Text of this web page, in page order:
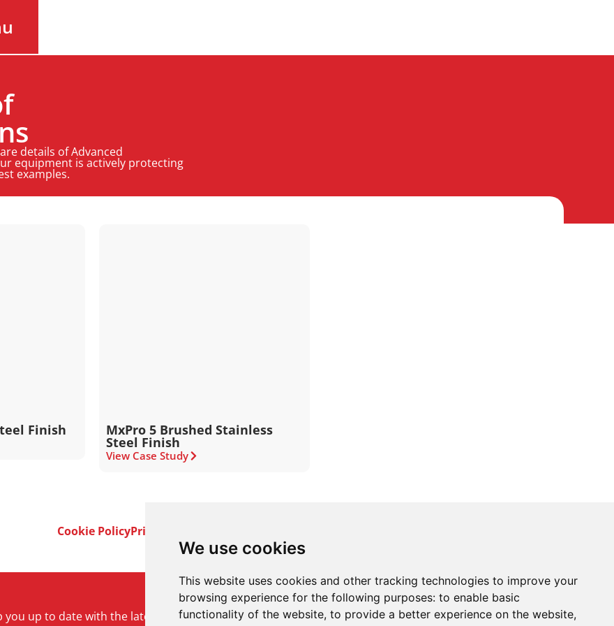
We use cookies
This website uses cookies and other tracking technologies to improve your
browsing experience for the following purposes: to enable basic
functionality of the website, to provide a better experience on the website,
details of Advanced
equipment is actively protecting
examples.
Finish MxPro 5 Brushed Stainless
Steel Finish
View Case Study
Cookie PolicyPrivacy Policy
you up to date with the latest product and company news.
Sign up to our newsletter